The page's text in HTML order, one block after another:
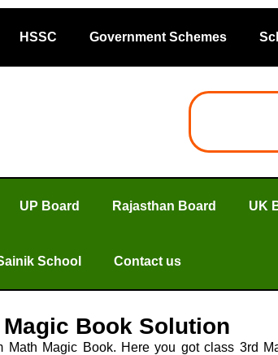
HSSC Government Schemes
UP Board Rajasthan Board UK
School Contact us
Magic Book Solution
Math Magic Book. Here you got class 3rd